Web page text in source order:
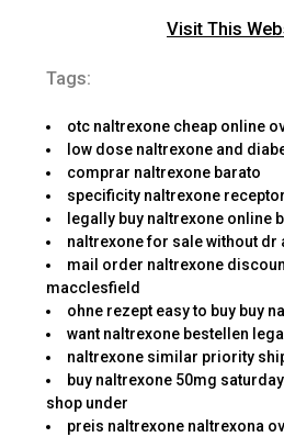
Visit This
Tags:
otc naltrexone cheap online
low dose naltrexone and
comprar naltrexone barato
specificity naltrexone receptor
legally buy naltrexone online
naltrexone for sale without dr
mail order naltrexone
macclesfield
ohne rezept easy to buy buy
want naltrexone bestellen
naltrexone similar priority
buy naltrexone 50mg
shop under
preis naltrexone naltrexona